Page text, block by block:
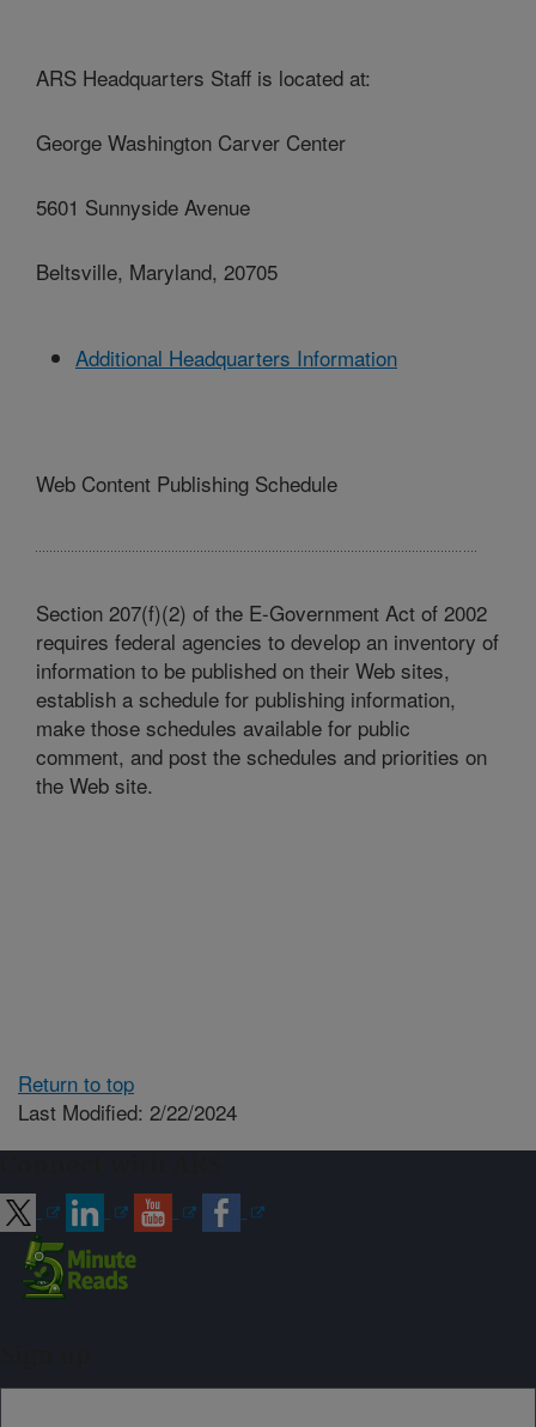
ARS Headquarters Staff is located at:
George Washington Carver Center
5601 Sunnyside Avenue
Beltsville, Maryland, 20705
Additional Headquarters Information
Web Content Publishing Schedule
Section 207(f)(2) of the E-Government Act of 2002
requires federal agencies to develop an inventory of
information to be published on their Web sites,
establish a schedule for publishing information,
make those schedules available for public
comment, and post the schedules and priorities on
the Web site.
Return to top
Last Modified: 2/22/2024